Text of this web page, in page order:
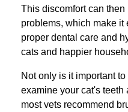
This discomfort can
problems, which make it
proper dental care and
cats and happier
Not only is it important
examine your cat's teeth
most vets recommend